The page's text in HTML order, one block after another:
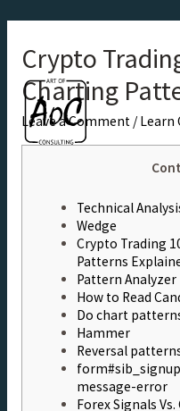
Crypto
Charting
Leave a Comment / Learn
Technical
Wedge
Crypto Trading
Patterns
Pattern Analyzer
How to Read
Do chart
Hammer
Reversal
message-error
Forex Signals